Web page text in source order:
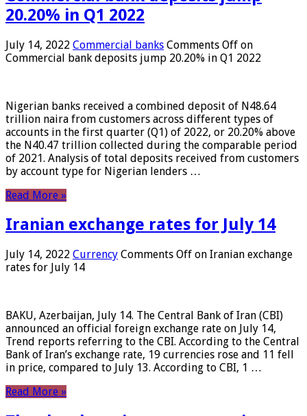
20.20% in Q1 2022
July 14, 2022 Commercial banks Comments Off on
Commercial bank deposits jump 20.20% in Q1 2022
Nigerian banks received a combined deposit of N48.64
trillion naira from customers across different types of
accounts in the first quarter (Q1) of 2022, or 20.20% above
the N40.47 trillion collected during the comparable period
of 2021. Analysis of total deposits received from customers
by account type for Nigerian lenders …
Read More »
Iranian exchange rates for July 14
July 14, 2022 Currency Comments Off on Iranian exchange
rates for July 14
BAKU, Azerbaijan, July 14. The Central Bank of Iran (CBI)
announced an official foreign exchange rate on July 14,
Trend reports referring to the CBI. According to the Central
Bank of Iran’s exchange rate, 19 currencies rose and 11 fell
in price, compared to July 13. According to CBI, 1 …
Read More »